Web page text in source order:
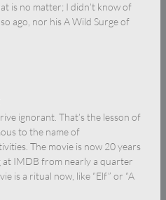
is no matter; I didn’t know of
ago, nor his A Wild Surge of
ignorant. That’s the lesson of
to the name of
The movie is now 20 years
at IMDB from nearly a quarter
is a ritual now, like “Elf” or “A